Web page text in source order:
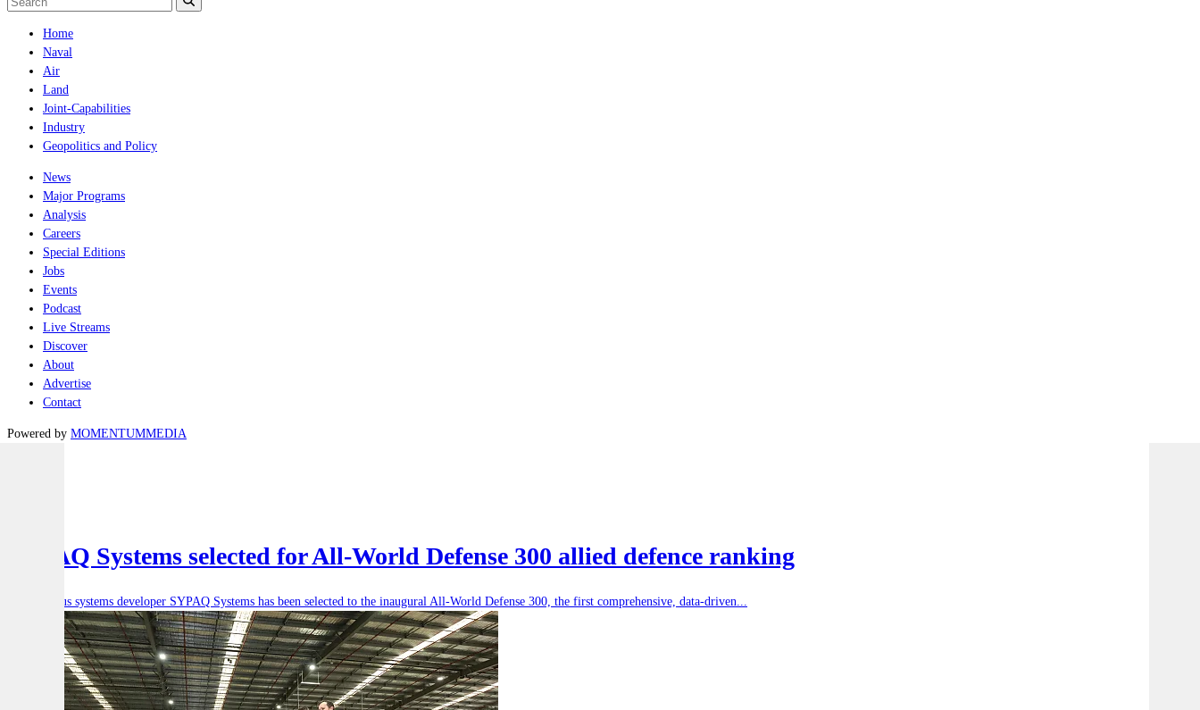
Home
Naval
Air
Land
Joint-Capabilities
Industry
Geopolitics and Policy
News
Major Programs
Analysis
Careers
Special Editions
Jobs
Events
Podcast
Live Streams
Discover
About
Advertise
Contact
Powered by MOMENTUMMEDIA
SYPAQ Systems selected for All-World Defense 300 allied defence ranking
Autonomous systems developer SYPAQ Systems has been selected to the inaugural All-World Defense 300, the first comprehensive, data-driven...